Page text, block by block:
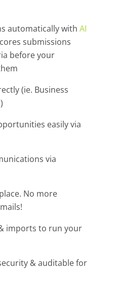
automatically withAI
submissions
before your
(ie. Business
easily via
via
No more
imports to run your
& auditable for